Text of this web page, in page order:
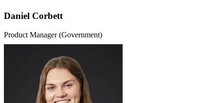
Daniel Corbett
Product Manager (Government)